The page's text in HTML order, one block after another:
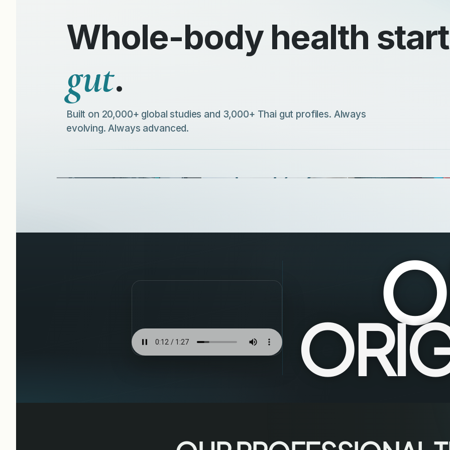
Whole-body health
gut.
Built on 20,000+ global studies and 3,000+ Thai gut profiles. Always
evolving. Always advanced.
what your body truly needs—
DISCOVER MORE
A quick evaluation for customized
DISCOVER MORE DISCOVER MORE